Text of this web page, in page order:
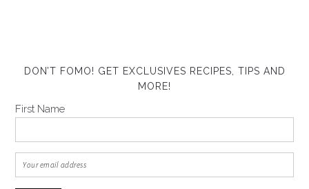
DON’T FOMO! GET EXCLUSIVES RECIPES, TIPS AND
MORE!
First Name